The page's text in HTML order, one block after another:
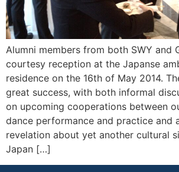
Alumni members from both SWY and
courtesy reception at the Japanse
residence on the 16th of May 2014.
great success, with both informal
on upcoming cooperations between
dance performance and practice and
revelation about yet another cultural
Japan […]